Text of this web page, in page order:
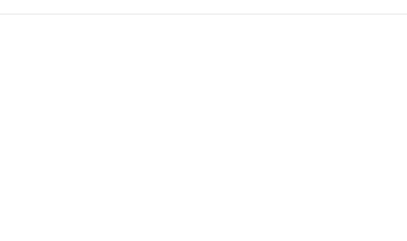
Weight 1840 kg
Airbags - Head for 2nd Row Seats